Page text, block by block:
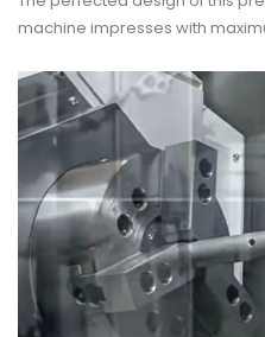
machine impresses with